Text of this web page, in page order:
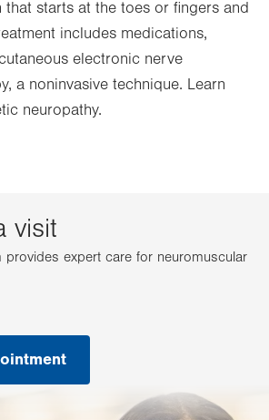
that starts at the toes or fingers and
includes medications,
electronic nerve
a noninvasive technique. Learn
neuropathy.
visit
provides expert care for neuromuscular